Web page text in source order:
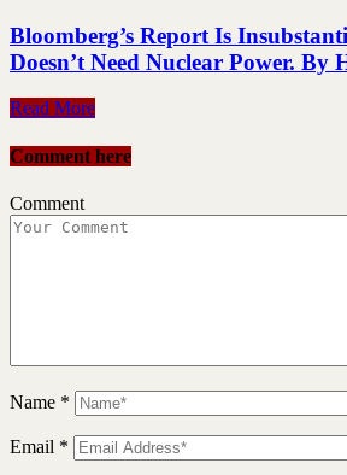
Bloomberg’s Report Is
Doesn’t Need Nuclear Power. By
Read More
Comment here
Comment
Name *
Email *